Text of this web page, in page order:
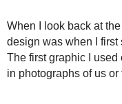
When I look back at
design was when I
The first graphic I
in photographs of us or